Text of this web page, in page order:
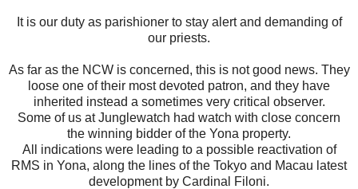
It is our duty as parishioner to stay alert and demanding of
our priests.
As far as the NCW is concerned, this is not good news. They
loose one of their most devoted patron, and they have
inherited instead a sometimes very critical observer.
Some of us at Junglewatch had watch with close concern
the winning bidder of the Yona property.
All indications were leading to a possible reactivation of
RMS in Yona, along the lines of the Tokyo and Macau latest
development by Cardinal Filoni.